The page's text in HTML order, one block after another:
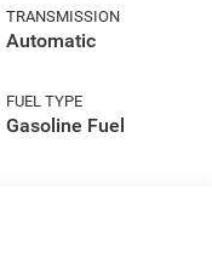
TRANSMISSION
Automatic
FUEL TYPE
Gasoline Fuel